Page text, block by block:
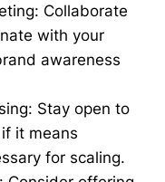
Collaborate
with your
awareness
Stay open to
it means
for scaling.